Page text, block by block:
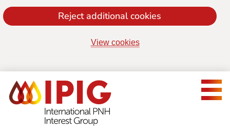
Reject additional cookies
View cookies
navigation